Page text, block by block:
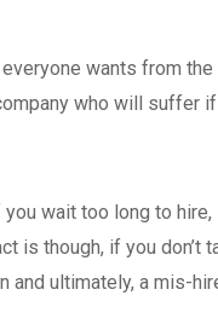
wants from
who will suffer
wait too long to
is though, if you
and ultimately, a mis-